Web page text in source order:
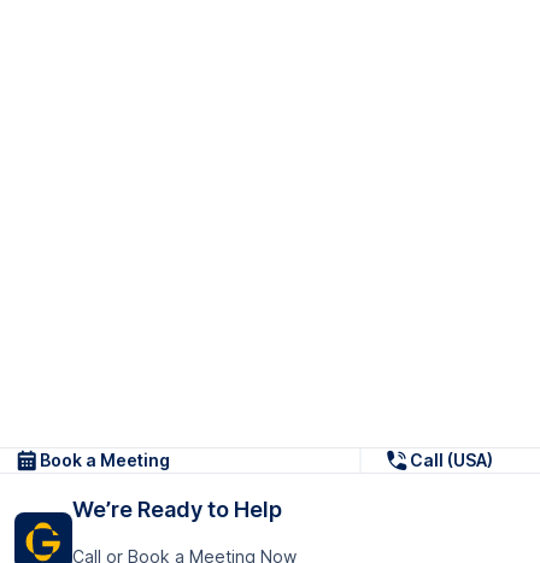
Book a Meeting Call (USA)
We’re Ready to Help
Call or Book a Meeting Now